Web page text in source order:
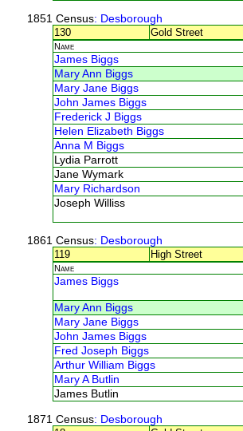
1851 Census: Desborough
130
Gold Street
Name
James Biggs
Mary Ann Biggs
Mary Jane Biggs
John James Biggs
Frederick J Biggs
Helen Elizabeth Biggs
Anna M Biggs
Lydia Parrott
Jane Wymark
Mary Richardson
Joseph Williss
1861 Census: Desborough
119
High Street
Name
James Biggs
Mary Ann Biggs
Mary Jane Biggs
John James Biggs
Fred Joseph Biggs
Arthur William Biggs
Mary A Butlin
James Butlin
1871 Census: Desborough